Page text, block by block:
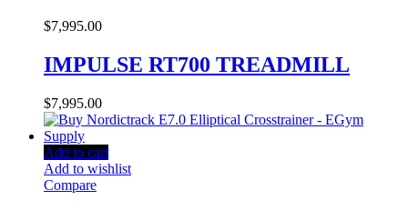
$7,995.00
IMPULSE RT700 TREADMILL
$7,995.00
Add to cart
Add to wishlist
Compare